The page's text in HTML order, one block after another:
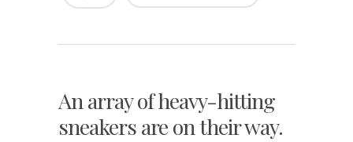
An array of heavy-hitting
sneakers are on their way.